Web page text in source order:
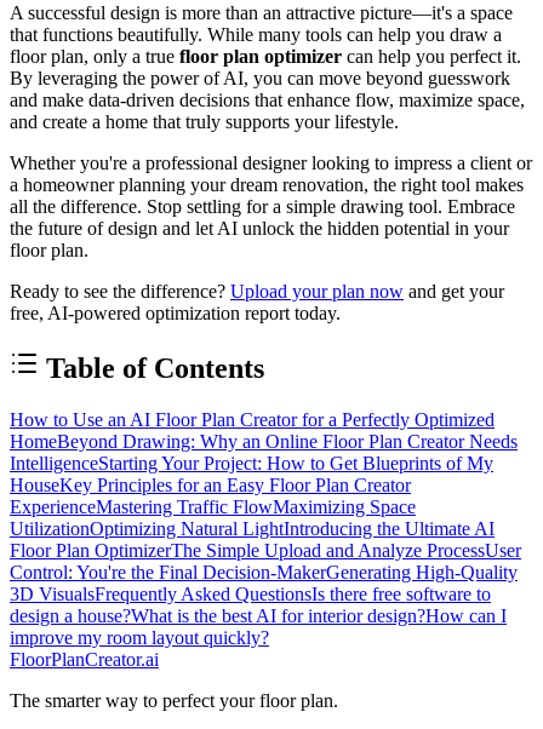
A successful design is more than an attractive picture—it's a space
that functions beautifully. While many tools can help you draw a
floor plan, only a true floor plan optimizer can help you perfect it.
By leveraging the power of AI, you can move beyond guesswork
and make data-driven decisions that enhance flow, maximize space,
and create a home that truly supports your lifestyle.
Whether you're a professional designer looking to impress a client or
a homeowner planning your dream renovation, the right tool makes
all the difference. Stop settling for a simple drawing tool. Embrace
the future of design and let AI unlock the hidden potential in your
floor plan.
Ready to see the difference? Upload your plan now and get your
free, AI-powered optimization report today.
Table of Contents
How to Use an AI Floor Plan Creator for a Perfectly Optimized
HomeBeyond Drawing: Why an Online Floor Plan Creator Needs
IntelligenceStarting Your Project: How to Get Blueprints of My
HouseKey Principles for an Easy Floor Plan Creator
ExperienceMastering Traffic FlowMaximizing Space
UtilizationOptimizing Natural LightIntroducing the Ultimate AI
Floor Plan OptimizerThe Simple Upload and Analyze ProcessUser
Control: You're the Final Decision-MakerGenerating High-Quality
3D VisualsFrequently Asked QuestionsIs there free software to
design a house?What is the best AI for interior design?How can I
improve my room layout quickly?
FloorPlanCreator.ai
The smarter way to perfect your floor plan.